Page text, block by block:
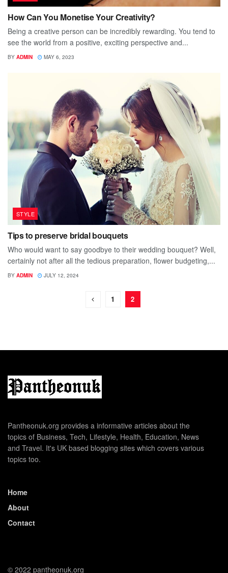
How Can You Monetise Your Creativity?
Being a creative person can be incredibly rewarding. You tend to
see the world from a positive, exciting perspective and...
BY ADMIN MAY 6, 2023
STYLE
Tips to preserve bridal bouquets
Who would want to say goodbye to their wedding bouquet? Well,
certainly not after all the tedious preparation, flower budgeting,...
BY ADMIN JULY 12, 2024
1 2
Pantheonuk.org provides a informative articles about the
topics of Business, Tech, Lifestyle, Health, Education, News
and Travel. It's UK based blogging sites which covers various
topics too.
Home
About
Contact
© 2022 pantheonuk.org